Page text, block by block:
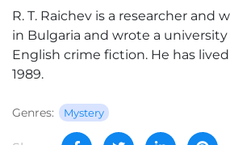
R. T. Raichev is a researcher and
in Bulgaria and wrote a
English crime fiction. He has
1989.
Genres: Mystery